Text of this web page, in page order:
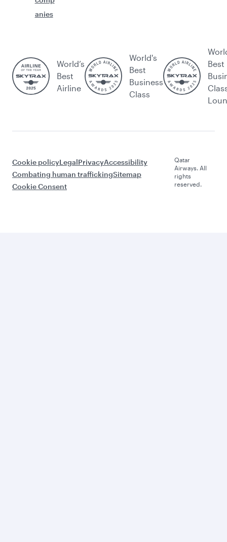
anies
World’s
Best
Airline
World's
Best
Business
Class
Best
Cookie policyLegalPrivacyAccessibility
Combating human traffickingSitemap
Cookie Consent
Qatar
Airways. All
rights
reserved.